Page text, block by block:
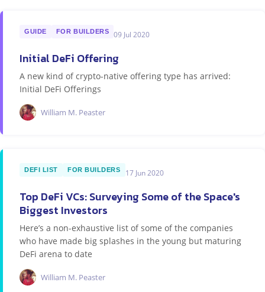
GUIDE FOR BUILDERS 09 Jul 2020
Initial DeFi Offering
A new kind of crypto-native offering type has arrived:
Initial DeFi Offerings
William M. Peaster
DEFI LIST FOR BUILDERS 17 Jun 2020
Top DeFi VCs: Surveying Some of the Space's
Biggest Investors
Here’s a non-exhaustive list of some of the companies
who have made big splashes in the young but maturing
DeFi arena to date
William M. Peaster